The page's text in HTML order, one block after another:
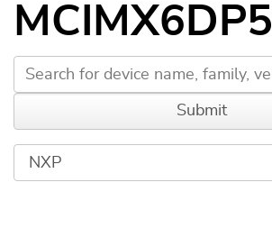
MCIMX6DP5